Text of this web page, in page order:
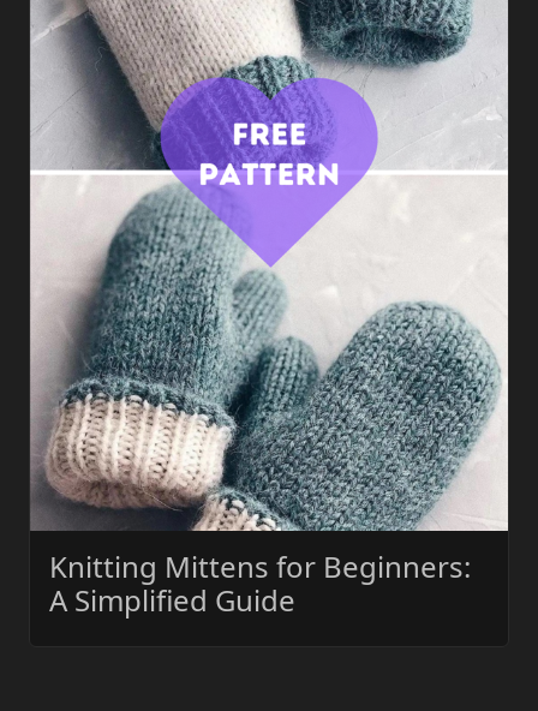
Knitting Mittens for Beginners:
A Simplified Guide